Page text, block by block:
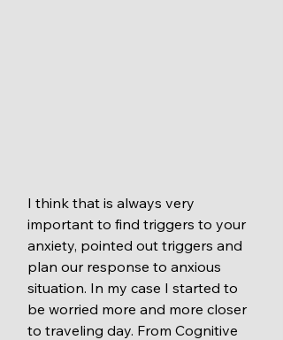
I think that is always very
important to find triggers to your
anxiety, pointed out triggers and
plan our response to anxious
situation. In my case I started to
be worried more and more closer
to traveling day. From Cognitive